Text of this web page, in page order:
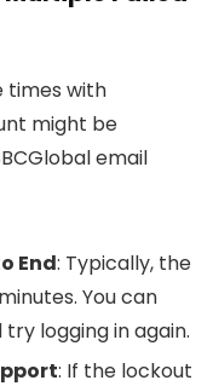
times with
might be
email
End: Typically, the
You can
logging in again.
: If the lockout